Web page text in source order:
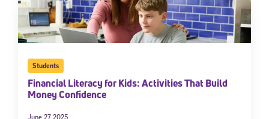
Students
Financial Literacy for Kids: Activities That Build
Money Confidence
June 27 2025